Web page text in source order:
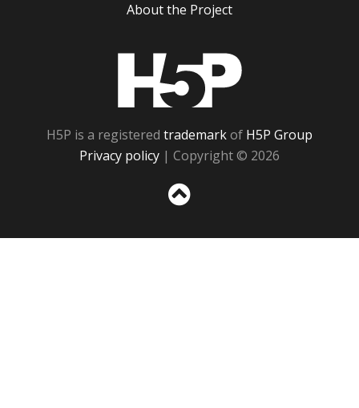
About the Project
H5P is a registered trademarkof H5P Group
Privacy policy | Copyright © 2026